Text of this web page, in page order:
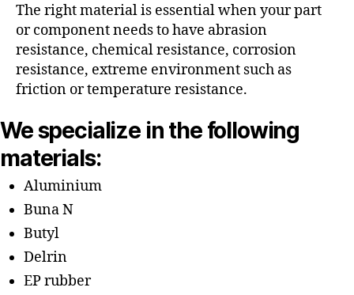
The right material is essential when your part
or component needs to have abrasion
resistance, chemical resistance, corrosion
resistance, extreme environment such as
friction or temperature resistance.
We specialize in the following
materials:
Aluminium
Buna N
Butyl
Delrin
EP rubber